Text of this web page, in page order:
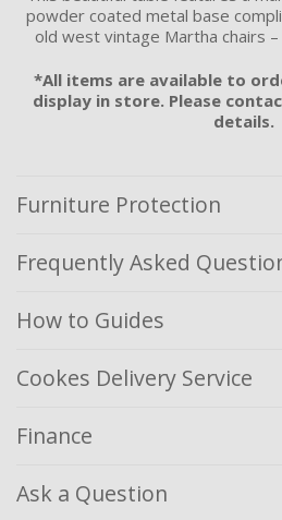
powder coated metal base
old west vintage Martha chairs
*All items are available to
display in store. Please
details.
Furniture Protection
Frequently Asked
How to Guides
Cookes Delivery Service
Finance
Ask a Question